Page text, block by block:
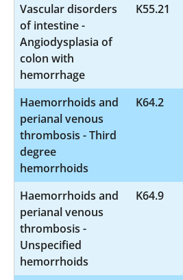
Vascular disorders
of intestine -
Angiodysplasia of
colon with
hemorrhage
K55.21
Haemorrhoids and
perianal venous
thrombosis - Third
degree
hemorrhoids
K64.2
Haemorrhoids and
perianal venous
thrombosis -
Unspecified
hemorrhoids
K64.9